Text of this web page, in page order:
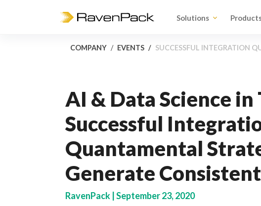
Solutions
COMPANY EVENTS SUCCESSFUL INTEGRATION
AI & Data Science in
Successful
Quantamental
Generate
RavenPack | September 23, 2020